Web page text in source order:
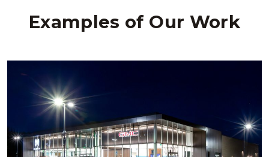
Examples of Our Work